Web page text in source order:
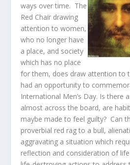
ways over time. The
Red Chair drawing
attention to women,
who no longer have
a place, and society
which has no place
for them, does draw attention to
had an opportunity to
International Men’s Day. Is there
almost across the board, are
maybe made to feel guilty? Can
proverbial red rag to a bull,
aggravating a situation which
reflection and consideration of